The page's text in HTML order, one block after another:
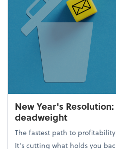
New Year's
deadweight
The fastest path to
It's cutting what holds you